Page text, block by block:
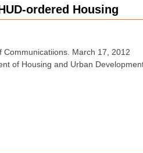
ordered Housing
Communicatiions. March 17, 2012
of Housing and Urban